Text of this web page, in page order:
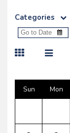
Categories
Sun Mon